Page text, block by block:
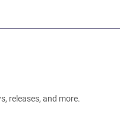
releases, and more.